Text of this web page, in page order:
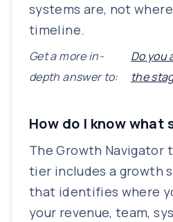
systems are, not
timeline.
Get a more in-
depth answer to:
Do you
the
How do I know what
The Growth Navigator
tier includes a growth
that identifies where
your revenue, team,